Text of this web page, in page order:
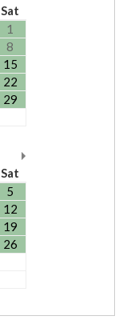
Sat
1
8
15
22
29
Sat
5
12
19
26